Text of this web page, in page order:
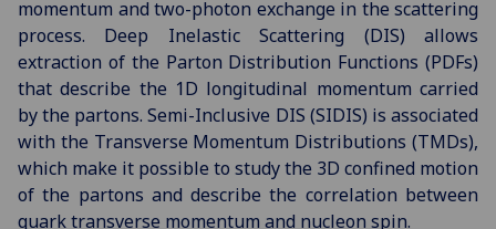
momentum and two-photon exchange in the scattering
process. Deep Inelastic Scattering (DIS) allows
extraction of the Parton Distribution Functions (PDFs)
that describe the 1D longitudinal momentum carried
by the partons. Semi-Inclusive DIS (SIDIS) is associated
with the Transverse Momentum Distributions (TMDs),
which make it possible to study the 3D confined motion
of the partons and describe the correlation between
quark transverse momentum and nucleon spin.